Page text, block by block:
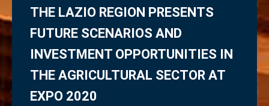
THE LAZIO REGION PRESENTS
FUTURE SCENARIOS AND
INVESTMENT OPPORTUNITIES IN
THE AGRICULTURAL SECTOR AT
EXPO 2020